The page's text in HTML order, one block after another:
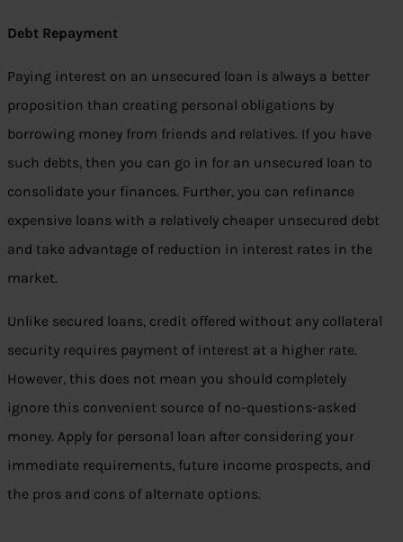
Debt Repayment
Paying interest on an unsecured loan is always a better
proposition than creating personal obligations by
borrowing money from friends and relatives. If you have
such debts, then you can go in for an unsecured loan to
consolidate your finances. Further, you can refinance
expensive loans with a relatively cheaper unsecured debt
and take advantage of reduction in interest rates in the
market.
Unlike secured loans, credit offered without any collateral
security requires payment of interest at a higher rate.
However, this does not mean you should completely
ignore this convenient source of no-questions-asked
money. Apply for personal loan after considering your
immediate requirements, future income prospects, and
the pros and cons of alternate options.